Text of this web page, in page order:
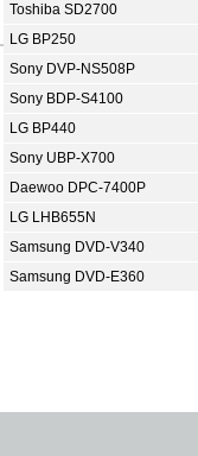
Toshiba SD2700
LG BP250
Sony DVP-NS508P
Sony BDP-S4100
LG BP440
Sony UBP-X700
Daewoo DPC-7400P
LG LHB655N
Samsung DVD-V340
Samsung DVD-E360